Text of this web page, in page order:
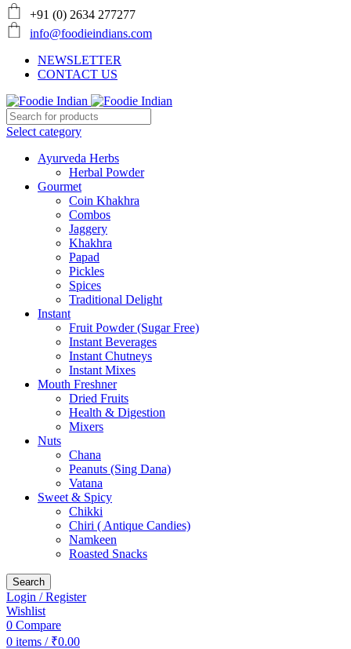
+91 (0) 2634 277277
info@foodieindians.com
NEWSLETTER
CONTACT US
Select category
Ayurveda Herbs
Herbal Powder
Gourmet
Coin Khakhra
Combos
Jaggery
Khakhra
Papad
Pickles
Spices
Traditional Delight
Instant
Fruit Powder (Sugar Free)
Instant Beverages
Instant Chutneys
Instant Mixes
Mouth Freshner
Dried Fruits
Health & Digestion
Mixers
Nuts
Chana
Peanuts (Sing Dana)
Vatana
Sweet & Spicy
Chikki
Chiri ( Antique Candies)
Namkeen
Roasted Snacks
Search
Login / Register
Wishlist
0 Compare
0 items / ₹0.00